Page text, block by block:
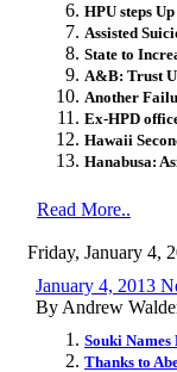
HPU steps
Assisted
State to
A&B: Trust
Another
Ex-HPD
Hawaii
Hanabusa:
Read More..
Friday, January 4,
January 4, 2013
By Andrew
Souki
Thanks to